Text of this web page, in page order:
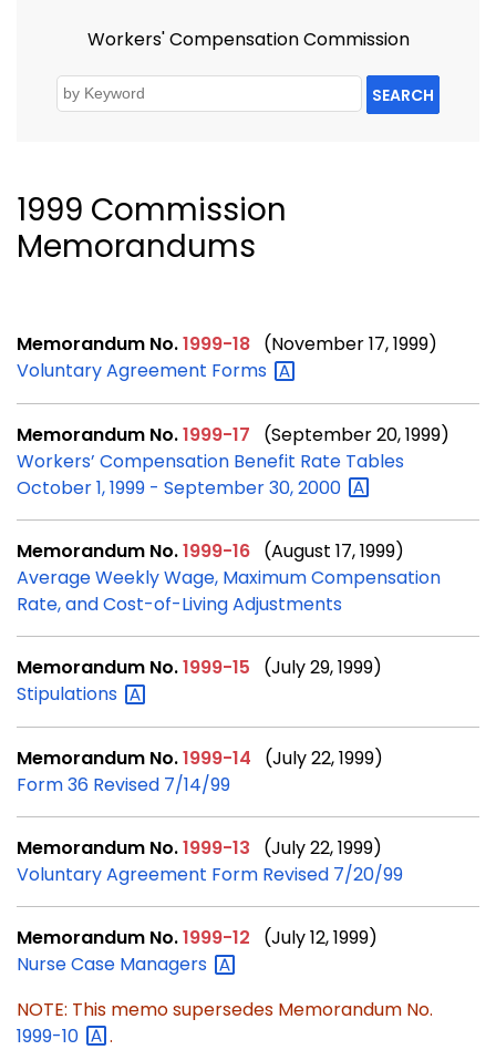
Workers' Compensation Commission
SEARCH
1999 Commission
Memorandums
Memorandum No.1999-18 (November 17, 1999)
Voluntary Agreement Forms
Memorandum No.1999-17 (September 20, 1999)
Workers’ Compensation Benefit Rate Tables
October 1, 1999 - September 30,2000
Memorandum No.1999-16 (August 17, 1999)
Average Weekly Wage, Maximum Compensation
Rate, and Cost-of-Living Adjustments
Memorandum No.1999-15 (July 29, 1999)
Stipulations
Memorandum No.1999-14 (July 22, 1999)
Form 36 Revised 7/14/99
Memorandum No.1999-13 (July 22, 1999)
Voluntary Agreement Form Revised 7/20/99
Memorandum No.1999-12 (July 12, 1999)
Nurse Case Managers
NOTE: This memo supersedes Memorandum No.
1999-10
.